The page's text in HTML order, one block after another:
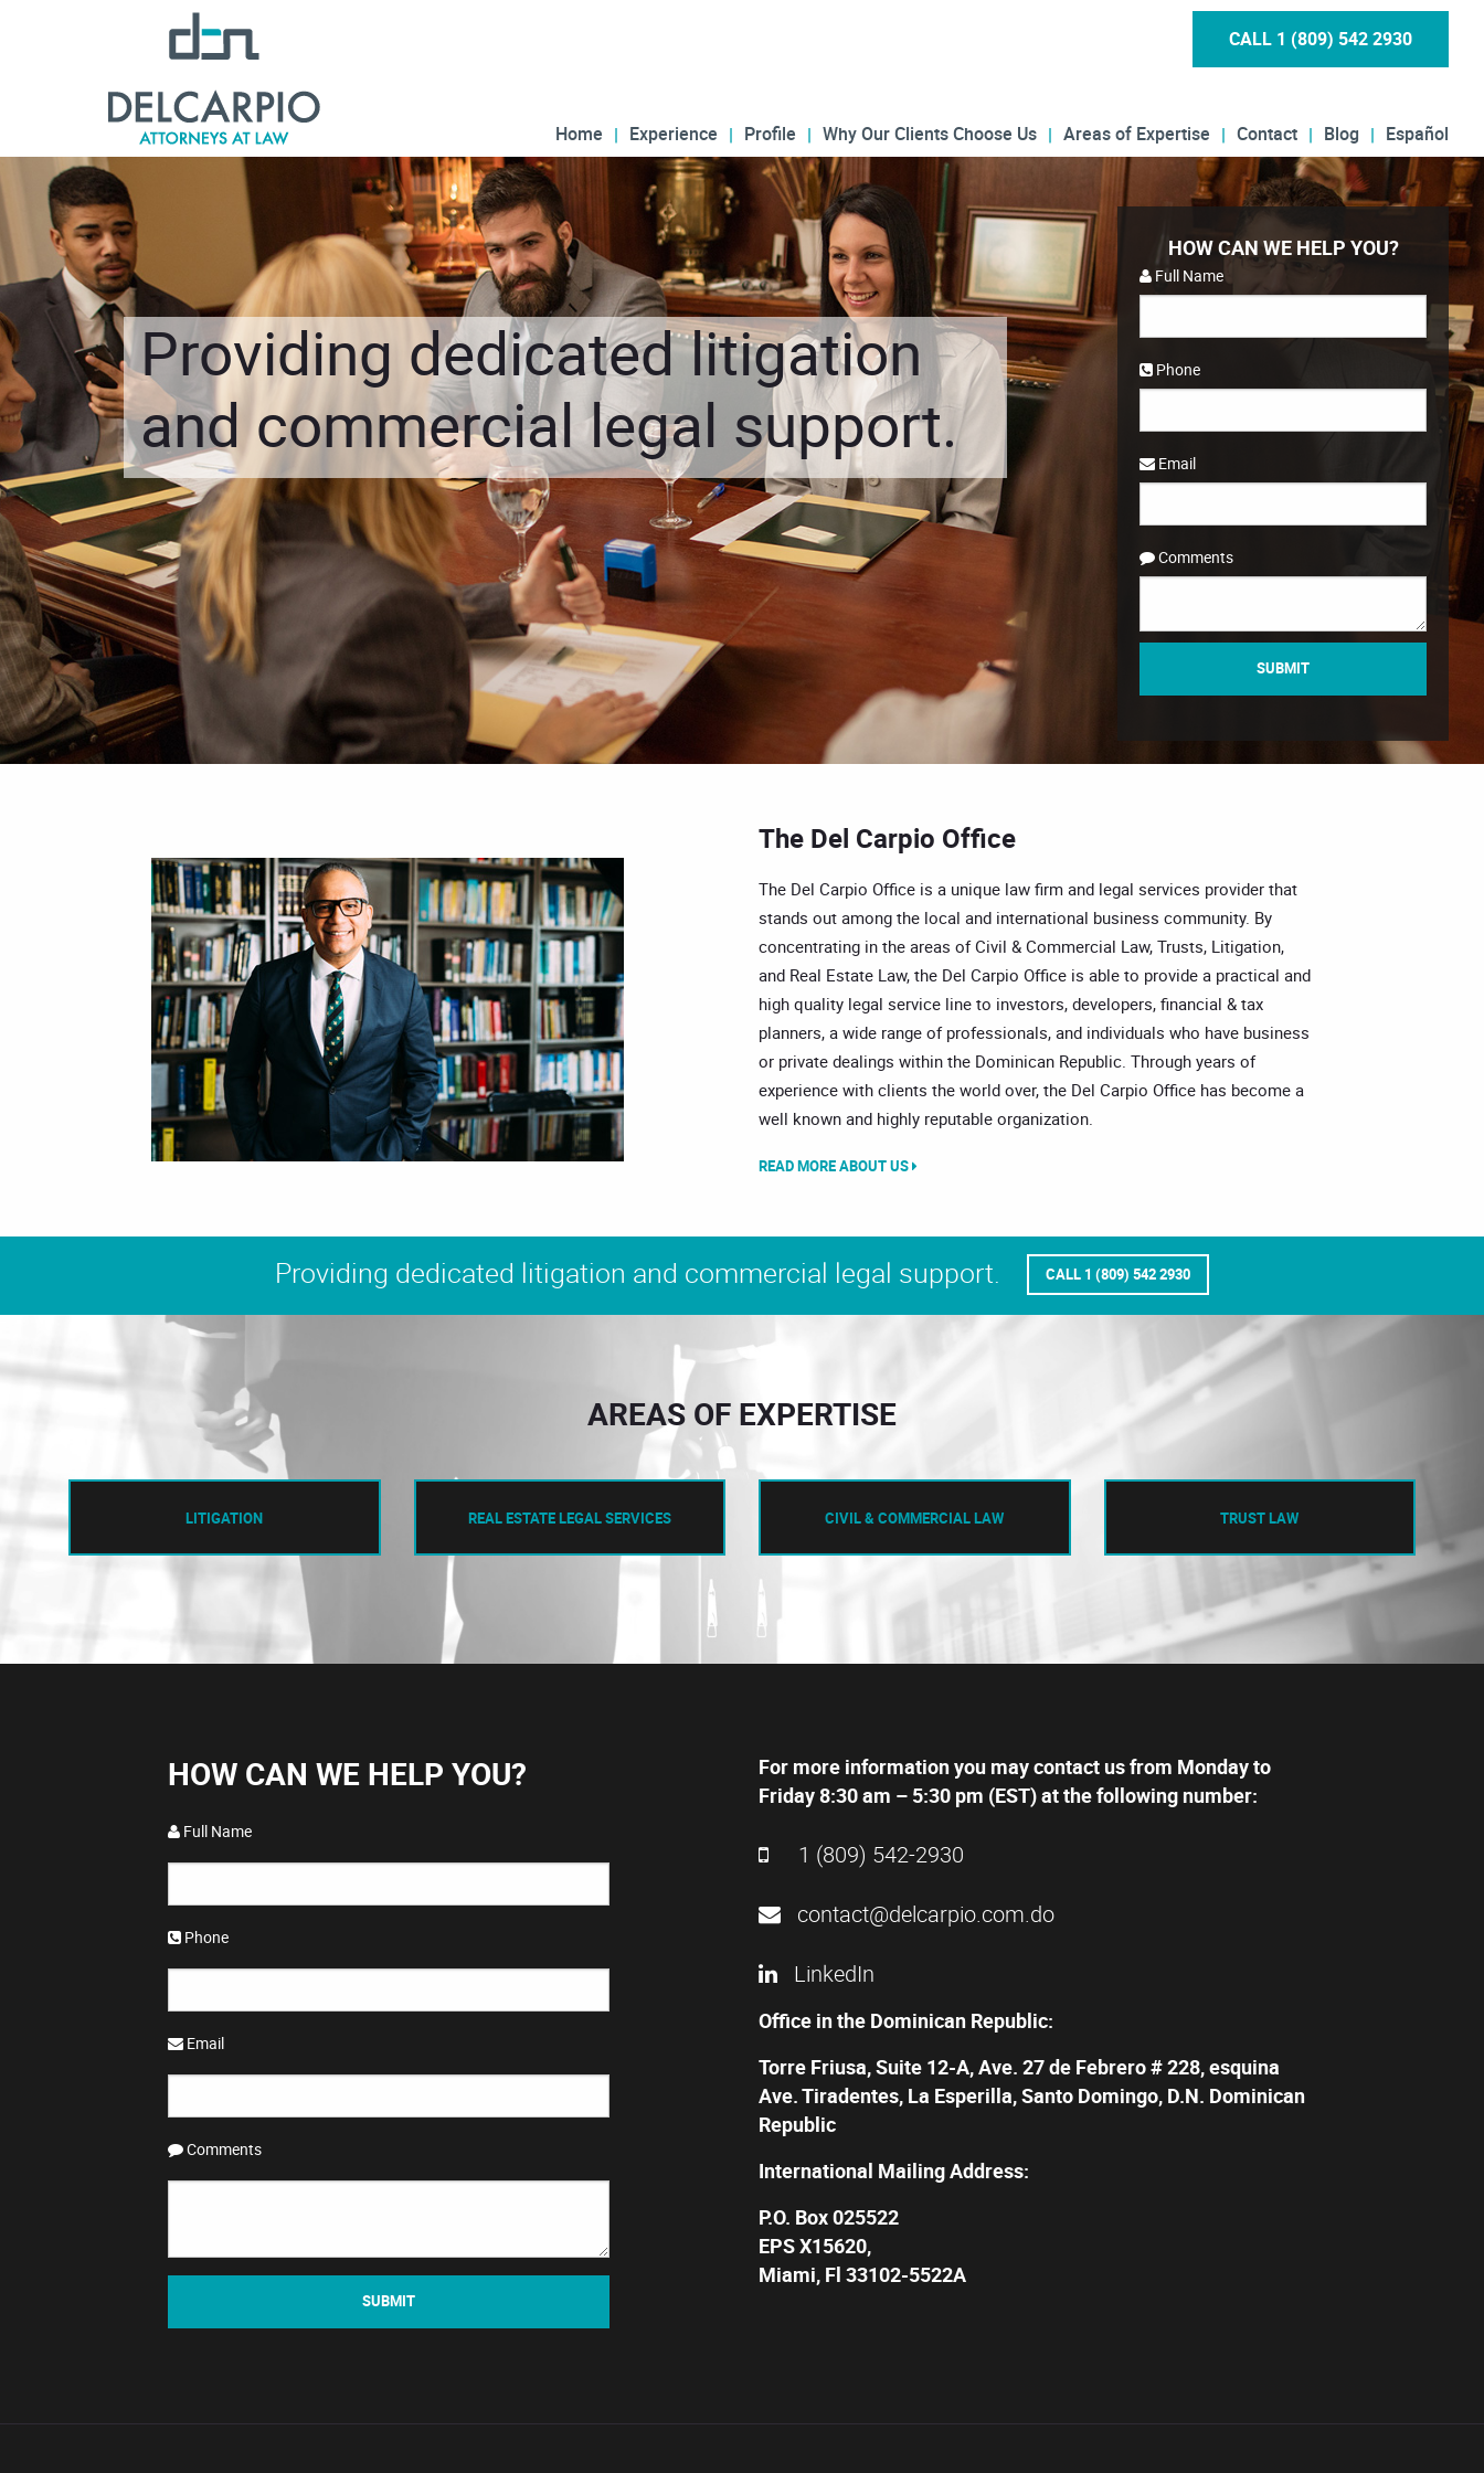
CALL 1 (809) 542 2930
Home Experience Profile Why Our Clients Choose Us Areas of Expertise Contact Blog Español
HOW CAN WE HELP YOU?
Full Name
Phone
Email
Comments
SUBMIT
Providing dedicated litigation
and commercial legal support.
The Del Carpio Office
The Del Carpio Office is a unique law firm and legal services provider that
stands out among the local and international business community. By
concentrating in the areas of Civil & Commercial Law, Trusts, Litigation,
and Real Estate Law, the Del Carpio Office is able to provide a practical and
high quality legal service line to investors, developers, financial & tax
planners, a wide range of professionals, and individuals who have business
or private dealings within the Dominican Republic. Through years of
experience with clients the world over, the Del Carpio Office has become a
well known and highly reputable organization.
READ MORE ABOUT US
Providing dedicated litigation and commercial legal support. CALL 1 (809) 542 2930
AREAS OF EXPERTISE
LITIGATION REAL ESTATE LEGAL SERVICES CIVIL & COMMERCIAL LAW TRUST LAW
HOW CAN WE HELP YOU?
Full Name
Phone
Email
Comments
SUBMIT
For more information you may contact us from Monday to
Friday 8:30 am – 5:30 pm (EST) at the following number:
1 (809) 542-2930
contact@delcarpio.com.do
LinkedIn
Office in the Dominican Republic:
Torre Friusa, Suite 12-A, Ave. 27 de Febrero # 228, esquina
Ave. Tiradentes, La Esperilla, Santo Domingo, D.N. Dominican
Republic
International Mailing Address:
P.O. Box 025522
EPS X15620,
Miami, Fl 33102-5522A